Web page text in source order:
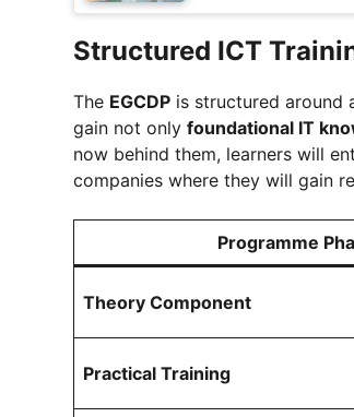
Structured ICT
The EGCDP is structured around
gain not only foundational IT
now behind them, learners will
companies where they will gain
Programme
Theory Component
Practical Training